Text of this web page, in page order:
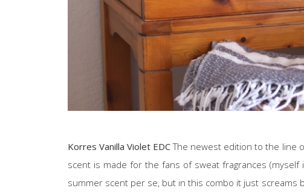
Korres Vanilla Violet EDCThe newest edition to the line
scent is made for the fans of sweat fragrances
summer scent per se, but in this combo it just screams